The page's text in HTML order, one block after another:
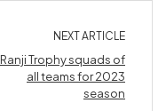
NEXT ARTICLE
Ranji Trophy squads of
all teams for 2023
season